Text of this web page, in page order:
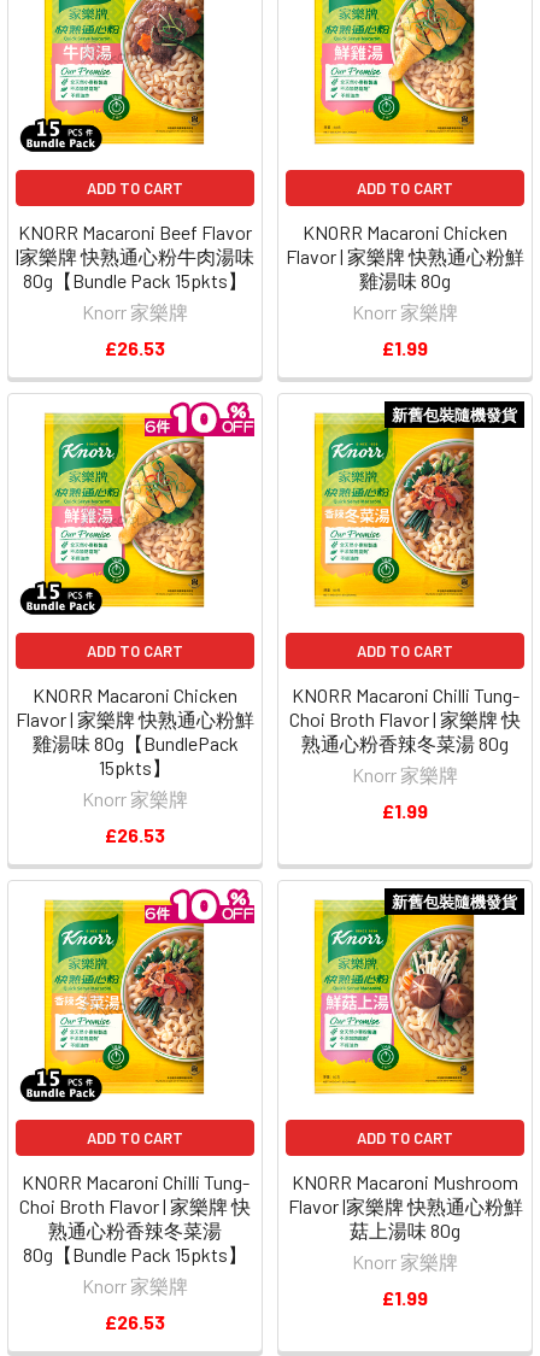
ADD TO CART
KNORR Macaroni Beef Flavor
|家樂牌 快熟通心粉牛肉湯味
80g【Bundle Pack 15pkts】
Knorr 家樂牌
£26.53
ADD TO CART
KNORR Macaroni Chicken
Flavor | 家樂牌 快熟通心粉鮮
雞湯味 80g
Knorr 家樂牌
£1.99
ADD TO CART
KNORR Macaroni Chicken
Flavor | 家樂牌 快熟通心粉鮮
雞湯味 80g【BundlePack
15pkts】
Knorr 家樂牌
£26.53
新舊包裝隨機發貨
ADD TO CART
KNORR Macaroni Chilli Tung-
Choi Broth Flavor | 家樂牌 快
熟通心粉香辣冬菜湯 80g
Knorr 家樂牌
£1.99
ADD TO CART
KNORR Macaroni Chilli Tung-
Choi Broth Flavor | 家樂牌 快
熟通心粉香辣冬菜湯
80g【Bundle Pack 15pkts】
Knorr 家樂牌
£26.53
新舊包裝隨機發貨
ADD TO CART
KNORR Macaroni Mushroom
Flavor |家樂牌 快熟通心粉鮮
菇上湯味 80g
Knorr 家樂牌
£1.99